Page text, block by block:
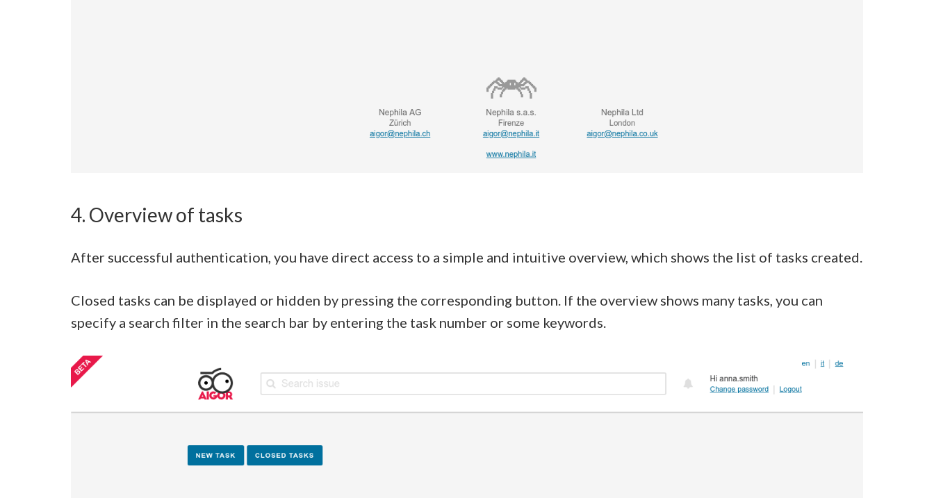
4. Overview of tasks
After successful authentication, you have direct access to a simple and intuitive overview, which shows the list of tasks created.
Closed tasks can be displayed or hidden by pressing the corresponding button. If the overview shows many tasks, you can
specify a search filter in the search bar by entering the task number or some keywords.